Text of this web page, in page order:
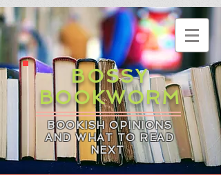
BOSSY
BOOKWORM
BOOKISH OPINIONS
AND WHAT TO READ
NEXT